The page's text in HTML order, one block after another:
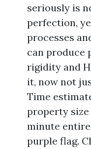
seriously is
perfection,
processes
can produce
rigidity and
it, now not
Time
property size
minute
purple flag.